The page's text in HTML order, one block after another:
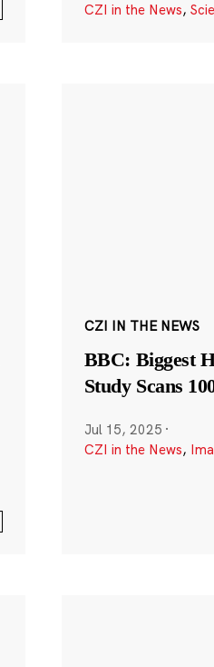
CZI in the News,
CZI IN THE NEWS
BBC: Biggest
Study Scans
Jul 15, 2025 ·
CZI in the News,